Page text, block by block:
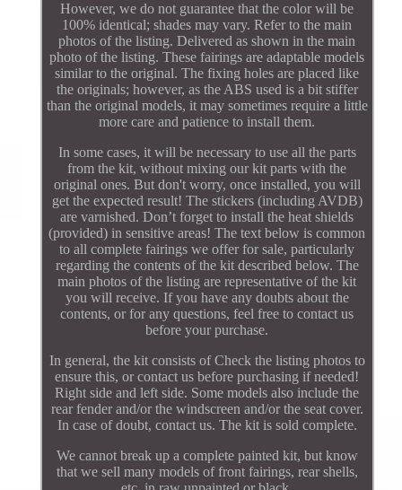
However, we do not guarantee that the color will be
100% identical; shades may vary. Refer to the main
photos of the listing. Delivered as shown in the main
photo of the listing. These fairings are adaptable models
similar to the original. The fixing holes are placed like
the originals; however, as the ABS used is a bit stiffer
than the original models, it may sometimes require a little
more care and patience to install them.
In some cases, it will be necessary to use all the parts
from the kit, without mixing our kit parts with the
original ones. But don't worry, once installed, you will
get the expected result! The stickers (including AVDB)
are varnished. Don’t forget to install the heat shields
(provided) in sensitive areas! The text below is common
to all complete fairings we offer for sale, particularly
regarding the contents of the kit described below. The
main photos of the listing are representative of the kit
you will receive. If you have any doubts about the
contents, or for any questions, feel free to contact us
before your purchase.
In general, the kit consists of Check the listing photos to
ensure this, or contact us before purchasing if needed!
Right side and left side. Some models also include the
rear fender and/or the windscreen and/or the seat cover.
In case of doubt, contact us. The kit is sold complete.
We cannot break up a complete painted kit, but know
that we sell many models of front fairings, rear shells,